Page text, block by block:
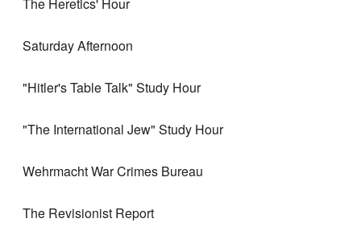
Saturday Afternoon
"Hitler's Table Talk" Study Hour
"The International Jew" Study Hour
Wehrmacht War Crimes Bureau
The Revisionist Report